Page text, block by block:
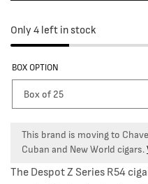
Only 4 left in stock
BOX OPTION
This brand is moving to
Cuban and New World cigars.
The Despot Z Series R54